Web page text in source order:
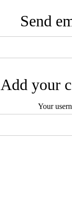
Send
Add your
Your